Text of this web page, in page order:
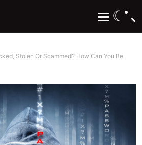
☾
Stolen Or Scammed? How Can You Be